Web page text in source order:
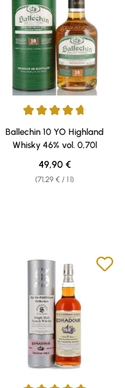
Average rating of 4.69 out of 5
Ballechin 10 YO Highland
Whisky 46% vol. 0,70l
(71,29 € / 1 l)
Regular price:
49,90 €